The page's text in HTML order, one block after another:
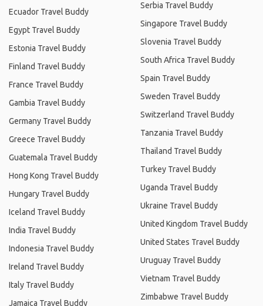
Ecuador Travel Buddy
Egypt Travel Buddy
Estonia Travel Buddy
Finland Travel Buddy
France Travel Buddy
Gambia Travel Buddy
Germany Travel Buddy
Greece Travel Buddy
Guatemala Travel Buddy
Hong Kong Travel Buddy
Hungary Travel Buddy
Iceland Travel Buddy
India Travel Buddy
Indonesia Travel Buddy
Ireland Travel Buddy
Italy Travel Buddy
Jamaica Travel Buddy
Serbia Travel Buddy
Singapore Travel Buddy
Slovenia Travel Buddy
South Africa Travel Buddy
Spain Travel Buddy
Sweden Travel Buddy
Switzerland Travel Buddy
Tanzania Travel Buddy
Thailand Travel Buddy
Turkey Travel Buddy
Uganda Travel Buddy
Ukraine Travel Buddy
United Kingdom Travel Buddy
United States Travel Buddy
Uruguay Travel Buddy
Vietnam Travel Buddy
Zimbabwe Travel Buddy